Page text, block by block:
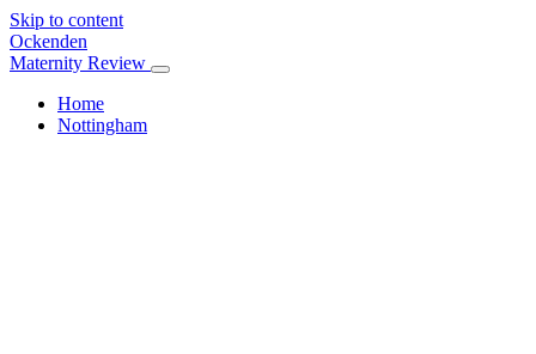
Skip to content
Ockenden
Maternity Review
Home
Nottingham